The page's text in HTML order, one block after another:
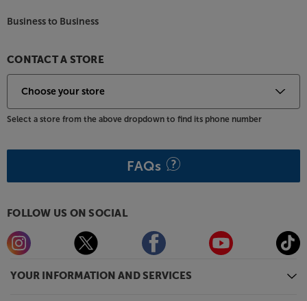
YOUR INFORMATION AND SERVICES
Business to Business
CONTACT A STORE
Select a store from the above dropdown to find its phone number
FAQs
FOLLOW US ON SOCIAL